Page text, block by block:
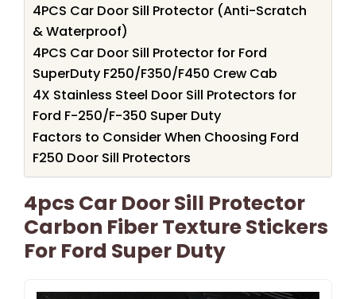
4PCS Car Door Sill Protector (Anti-Scratch
& Waterproof)
4PCS Car Door Sill Protector for Ford
SuperDuty F250/F350/F450 Crew Cab
4X Stainless Steel Door Sill Protectors for
Ford F-250/F-350 Super Duty
Factors to Consider When Choosing Ford
F250 Door Sill Protectors
4pcs Car Door Sill Protector
Carbon Fiber Texture Stickers
For Ford Super Duty